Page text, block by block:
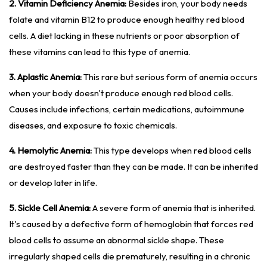
2. Vitamin Deficiency Anemia: Besides iron, your body needs
folate and vitamin B12 to produce enough healthy red blood
cells. A diet lacking in these nutrients or poor absorption of
these vitamins can lead to this type of anemia.
3. Aplastic Anemia:This rare but serious form of anemia occurs
when your body doesn't produce enough red blood cells.
Causes include infections, certain medications, autoimmune
diseases, and exposure to toxic chemicals.
4. Hemolytic Anemia:This type develops when red blood cells
are destroyed faster than they can be made. It can be inherited
or develop later in life.
5. Sickle Cell Anemia:A severe form of anemia that is inherited.
It's caused by a defective form of hemoglobin that forces red
blood cells to assume an abnormal sickle shape. These
irregularly shaped cells die prematurely, resulting in a chronic